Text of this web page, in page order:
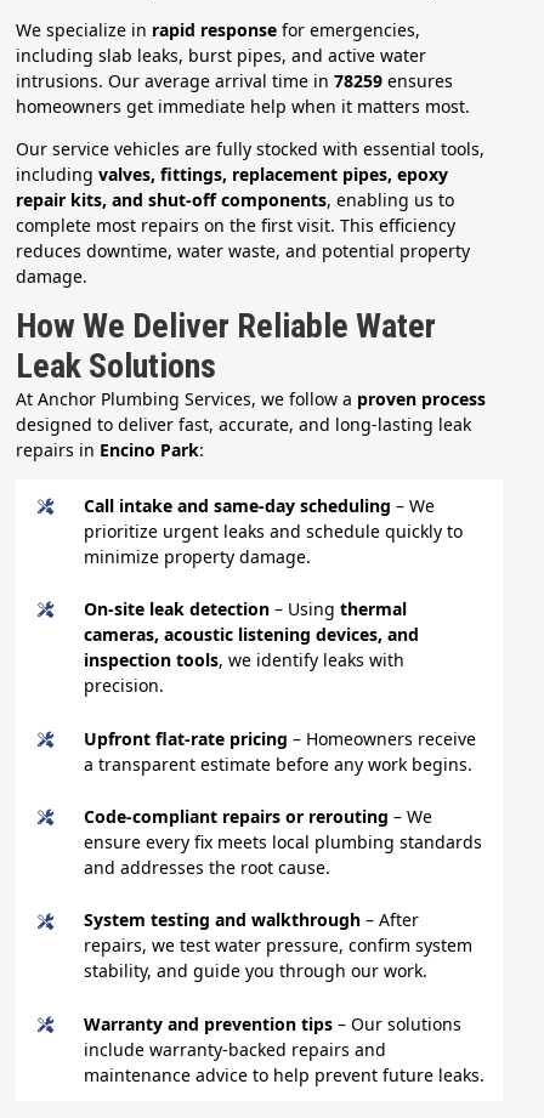
We specialize in rapid response for emergencies,
including slab leaks, burst pipes, and active water
intrusions. Our average arrival time in78259 ensures
homeowners get immediate help when it matters most.
Our service vehicles are fully stocked with essential tools,
includingvalves, fittings, replacement pipes, epoxy
repair kits, and shut-off components, enabling us to
complete most repairs on the first visit. This efficiency
reduces downtime, water waste, and potential property
damage.
How We Deliver Reliable Water
Leak Solutions
At Anchor Plumbing Services, we follow a proven process
designed to deliver fast, accurate, and long-lasting leak
repairs in Encino Park:
Call intake and same-day scheduling – We
prioritize urgent leaks and schedule quickly to
minimize property damage.
On-site leak detection – Usingthermal
cameras, acoustic listening devices, and
inspection tools, we identify leaks with
precision.
Upfront flat-rate pricing – Homeowners receive
a transparent estimate before any work begins.
Code-compliant repairs or rerouting – We
ensure every fix meets local plumbing standards
and addresses the root cause.
System testing and walkthrough – After
repairs, we test water pressure, confirm system
stability, and guide you through our work.
Warranty and prevention tips – Our solutions
include warranty-backed repairs and
maintenance advice to help prevent future leaks.